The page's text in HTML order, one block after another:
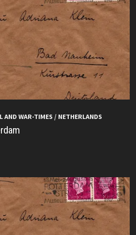
AND WAR-TIMES / NETHERLANDS